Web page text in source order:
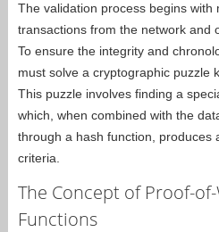
The validation process begins with
transactions from the network and
To ensure the integrity and
must solve a cryptographic puzzle
This puzzle involves finding a
which, when combined with the
through a hash function, produces
criteria.
The Concept of Proof-
Functions